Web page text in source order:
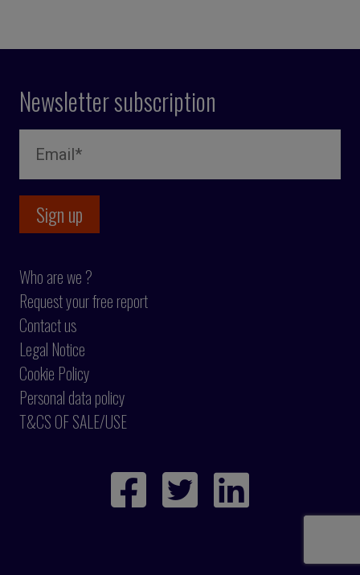
Newsletter subscription
Who are we ?
Request your free report
Contact us
Legal Notice
Cookie Policy
Personal data policy
T&CS OF SALE/USE